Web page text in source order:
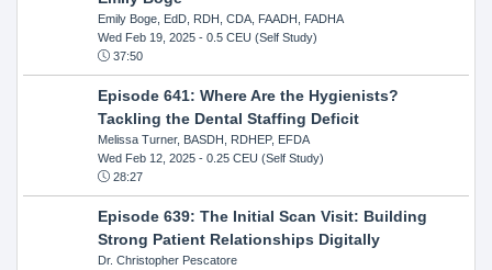
Emily Boge, EdD, RDH, CDA, FAADH, FADHA
Wed Feb 19, 2025- 0.5 CEU (Self Study)
37:50
Episode 641: Where Are the Hygienists?
Tackling the Dental Staffing Deficit
Melissa Turner, BASDH, RDHEP, EFDA
Wed Feb 12, 2025- 0.25 CEU (Self Study)
28:27
Episode 639: The Initial Scan Visit: Building
Strong Patient Relationships Digitally
Dr. Christopher Pescatore